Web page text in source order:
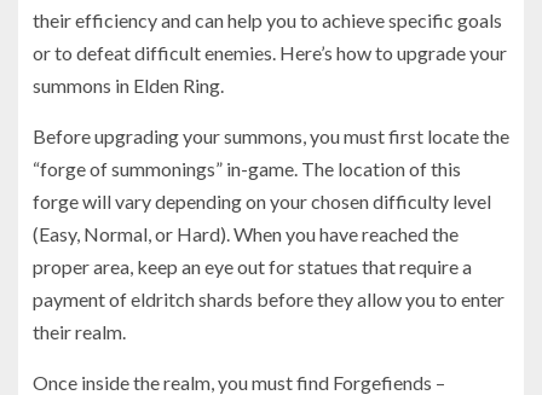
their efficiency and can help you to achieve specific goals
or to defeat difficult enemies. Here’s how to upgrade your
summons in Elden Ring.
Before upgrading your summons, you must first locate the
“forge of summonings” in-game. The location of this
forge will vary depending on your chosen difficulty level
(Easy, Normal, or Hard). When you have reached the
proper area, keep an eye out for statues that require a
payment of eldritch shards before they allow you to enter
their realm.
Once inside the realm, you must find Forgefiends –